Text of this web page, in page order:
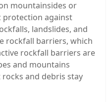
mountainsides or
protection against
landslides, and
rockfall barriers, which
rockfall barriers are
and mountains
and debris stay